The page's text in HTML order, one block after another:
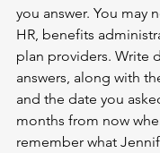
you answer. You may
HR, benefits
plan providers. Write
answers, along with
and the date you
months from now
remember what